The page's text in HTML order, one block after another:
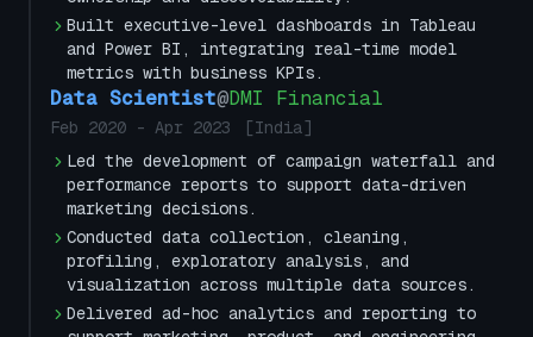
Built executive-level dashboards in Tableau
and Power BI, integrating real-time model
metrics with business KPIs.
Data Scientist@DMI Financial
Feb 2020 - Apr 2023 [India]
Led the development of campaign waterfall and
performance reports to support data-driven
marketing decisions.
Conducted data collection, cleaning,
profiling, exploratory analysis, and
visualization across multiple data sources.
Delivered ad-hoc analytics and reporting to